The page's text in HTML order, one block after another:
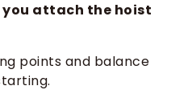
you attach the hoist
points and balance